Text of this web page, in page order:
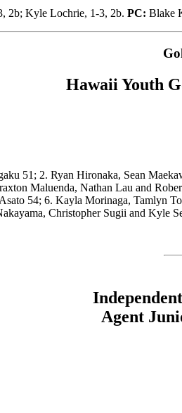
2b; Kyle Lochrie, 1-3, 2b. PC: Blake
Hawaii Youth
51; 2. Ryan Hironaka, Sean
Maluenda, Nathan Lau and
54; 6. Kayla Morinaga, Tamlyn
Christopher Sugii and Kyle
Agent